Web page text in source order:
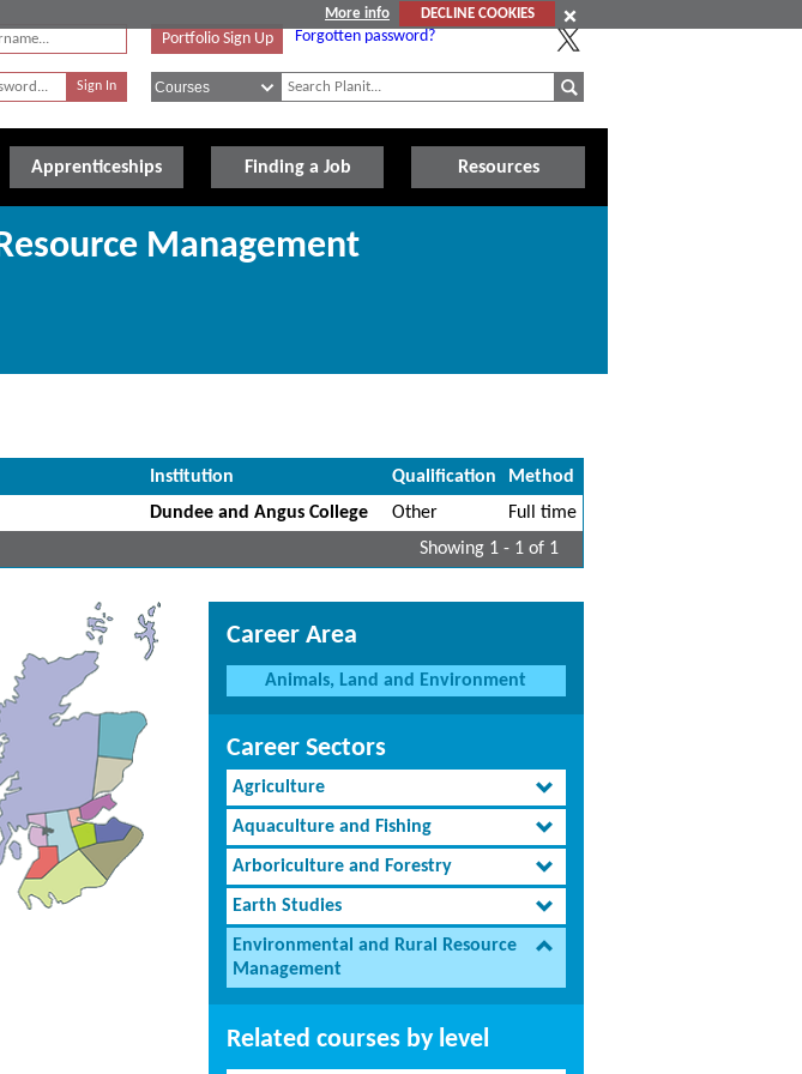
More info
DECLINE COOKIES
Portfolio Sign Up Forgotten password?
Apprenticeships Finding a Job Resources
Management
Institution Qualification
Method
Dundee and Angus College Other
Full time
Showing 1 - 1 of 1
Career Area
Animals, Land and Environment
Career Sectors
Agriculture
Aquaculture and Fishing
Arboriculture and Forestry
Earth Studies
Environmental and Rural Resource
Management
Related courses by level